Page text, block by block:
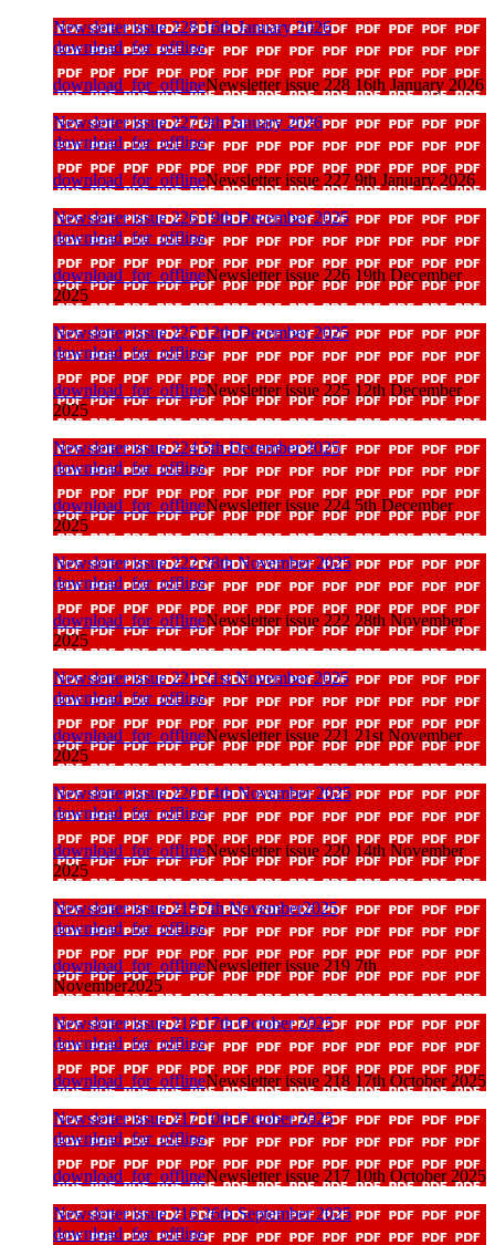
Newsletter issue 228 16th January 2026
download_for_offline
download_for_offlineNewsletter issue 228 16th January 2026
Newsletter issue 227 9th January 2026
download_for_offline
download_for_offlineNewsletter issue 227 9th January 2026
Newsletter issue 226 19th December 2025
download_for_offline
download_for_offlineNewsletter issue 226 19th December
2025
Newsletter issue 225 12th December 2025
download_for_offline
download_for_offlineNewsletter issue 225 12th December
2025
Newsletter issue 224 5th December 2025
download_for_offline
download_for_offlineNewsletter issue 224 5th December
2025
Newsletter issue 222 28th November 2025
download_for_offline
download_for_offlineNewsletter issue 222 28th November
2025
Newsletter issue 221 21st November 2025
download_for_offline
download_for_offlineNewsletter issue 221 21st November
2025
Newsletter issue 220 14th November 2025
download_for_offline
download_for_offlineNewsletter issue 220 14th November
2025
Newsletter issue 219 7th November2025
download_for_offline
download_for_offlineNewsletter issue 219 7th
November2025
Newsletter issue 218 17th October 2025
download_for_offline
download_for_offlineNewsletter issue 218 17th October 2025
Newsletter issue 217 10th October 2025
download_for_offline
download_for_offlineNewsletter issue 217 10th October 2025
Newsletter issue 216 26th September 2025
download_for_offline